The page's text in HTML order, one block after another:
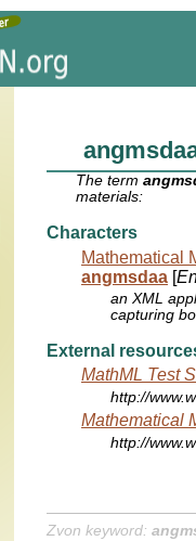
The term
materials:
Characters
Mathematical
angmsdaa [
an XML
capturing
External
MathML Test
http://
Mathematical
http://
Zvon keyword: